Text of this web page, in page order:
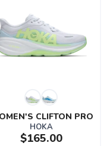
CLIFTON PRO
HOKA
$165.00